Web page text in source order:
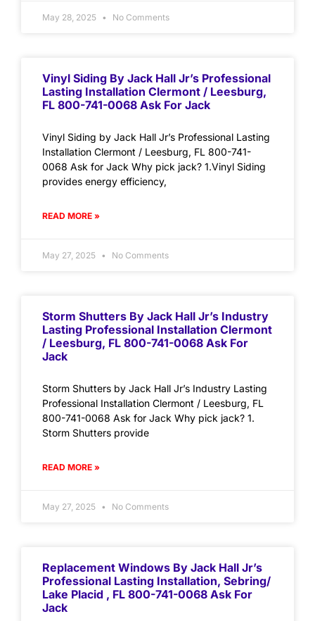
May 28, 2025 No Comments
Vinyl Siding By Jack Hall Jr’s Professional
Lasting Installation Clermont / Leesburg,
FL 800-741-0068 Ask For Jack
Vinyl Siding by Jack Hall Jr’s Professional Lasting
Installation Clermont / Leesburg, FL 800-741-
0068 Ask for Jack Why pick jack? 1.Vinyl Siding
provides energy efficiency,
READ MORE »
May 27, 2025 No Comments
Storm Shutters By Jack Hall Jr’s Industry
Lasting Professional Installation Clermont
/ Leesburg, FL 800-741-0068 Ask For
Jack
Storm Shutters by Jack Hall Jr’s Industry Lasting
Professional Installation Clermont / Leesburg, FL
800-741-0068 Ask for Jack Why pick jack? 1.
Storm Shutters provide
READ MORE »
May 27, 2025 No Comments
Replacement Windows By Jack Hall Jr’s
Professional Lasting Installation, Sebring/
Lake Placid , FL 800-741-0068 Ask For
Jack